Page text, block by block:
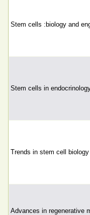
Stem cells :biology and
Stem cells in
Trends in stem cell
Advances in regenerative